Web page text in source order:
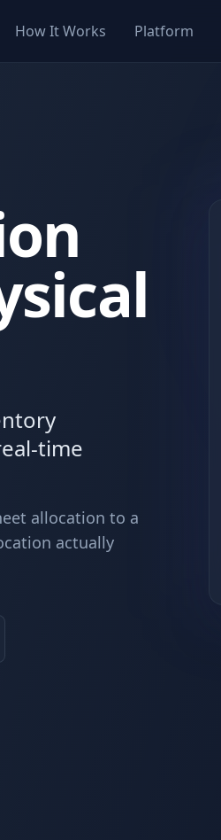
How It Works Platform
time
allocation to a
actually